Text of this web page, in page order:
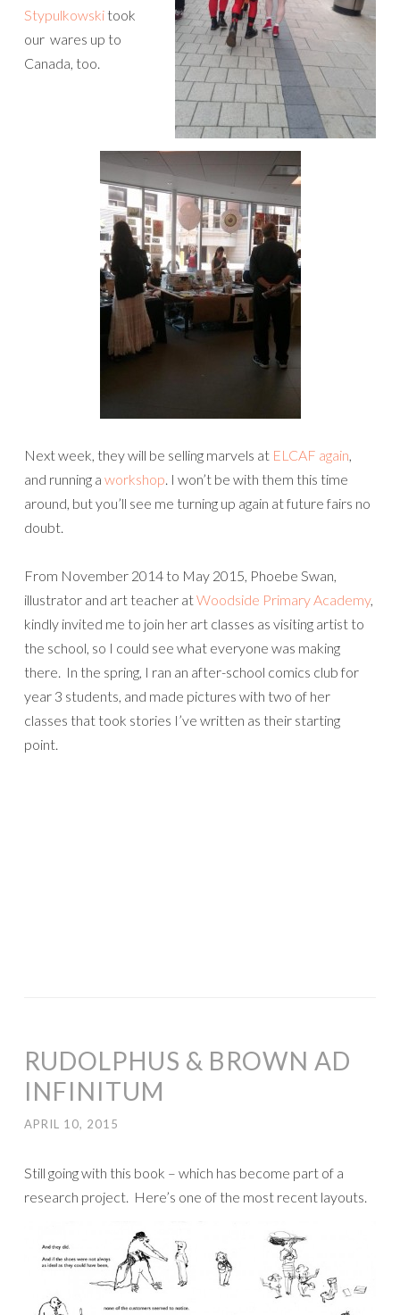
Stypulkowski took
our wares up to
Canada, too.
Next week, they will be selling marvels at ELCAF again,
and running a workshop. I won’t be with them this time
around, but you’ll see me turning up again at future fairs no
doubt.
From November 2014 to May 2015, Phoebe Swan,
illustrator and art teacher atWoodside Primary Academy,
kindly invited me to join her art classes as visiting artist to
the school, so I could see what everyone was making
there. In the spring, I ran an after-school comics club for
year 3 students, and made pictures with two of her
classes that took stories I’ve written as their starting
point.
RUDOLPHUS & BROWN AD
INFINITUM
APRIL 10, 2015
Still going with this book – which has become part of a
research project. Here’s one of the most recent layouts.